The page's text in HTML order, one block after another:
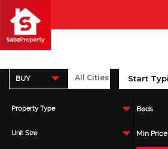
BUY
Property Type Beds
Unit Size Min Price